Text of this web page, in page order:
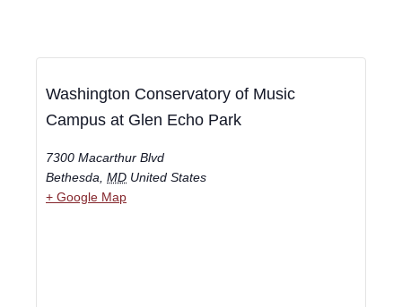
Washington Conservatory of Music
Campus at Glen Echo Park
7300 Macarthur Blvd
Bethesda MD United States
+ Google Map